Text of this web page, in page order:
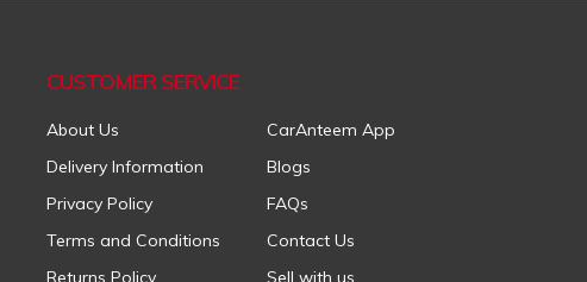
CUSTOMER SERVICE
About Us
CarAnteem App
Delivery Information
Blogs
Privacy Policy
FAQs
Terms and Conditions
Contact Us
Returns Policy
Sell with us